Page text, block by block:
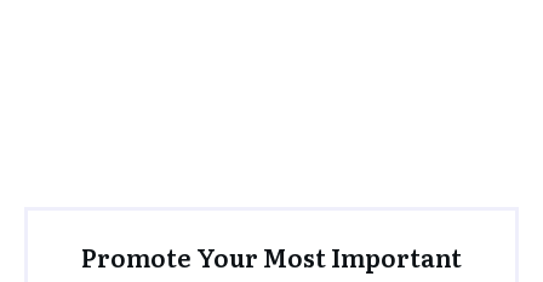
Promote Your Most Important